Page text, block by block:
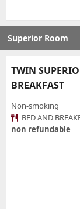
Superior Room
TWIN
BREAKFAST
Non-smoking
BED AND
non refundable